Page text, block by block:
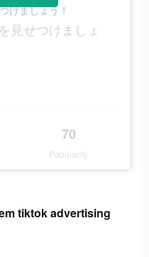
けましょう！
見せつけましょ
70
Popularity
tiktok advertising